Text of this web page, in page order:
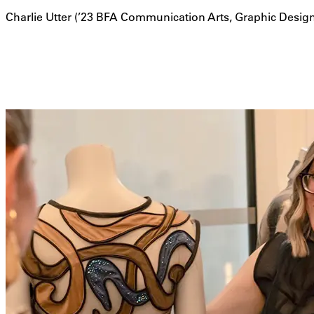
Charlie Utter (’23 BFA Communication Arts, Graphic